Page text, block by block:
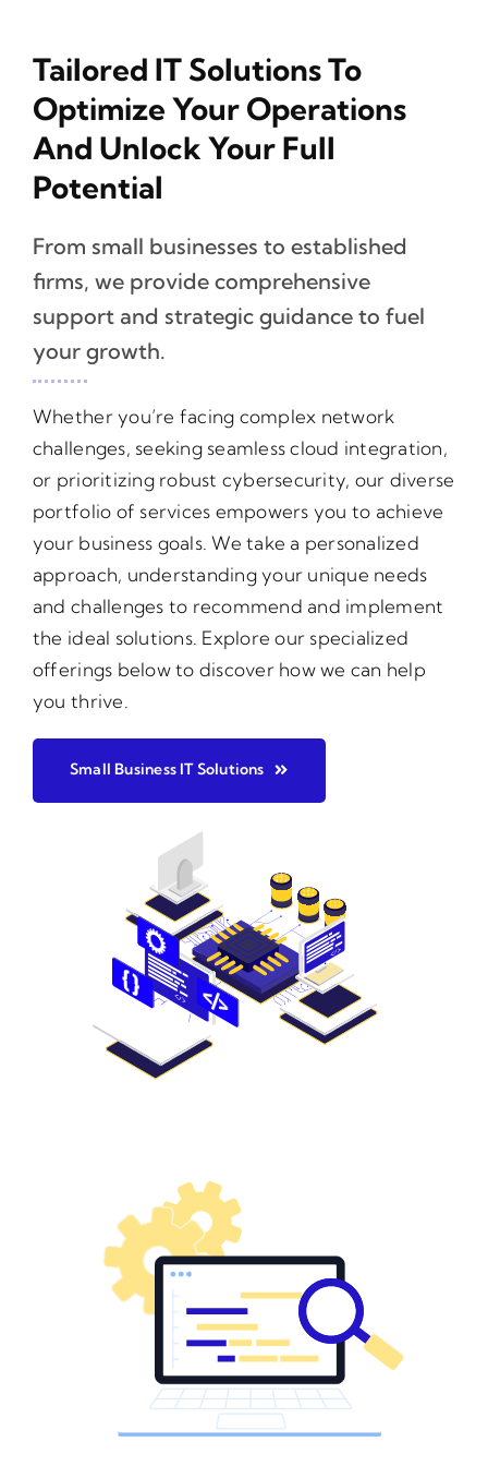
Tailored IT Solutions To
Optimize Your Operations
And Unlock Your Full
Potential
From small businesses to established
firms, we provide comprehensive
support and strategic guidance to fuel
your growth.
Whether you’re facing complex network
challenges, seeking seamless cloud integration,
or prioritizing robust cybersecurity, our diverse
portfolio of services empowers you to achieve
your business goals. We take a personalized
approach, understanding your unique needs
and challenges to recommend and implement
the ideal solutions. Explore our specialized
offerings below to discover how we can help
you thrive.
Small Business IT Solutions